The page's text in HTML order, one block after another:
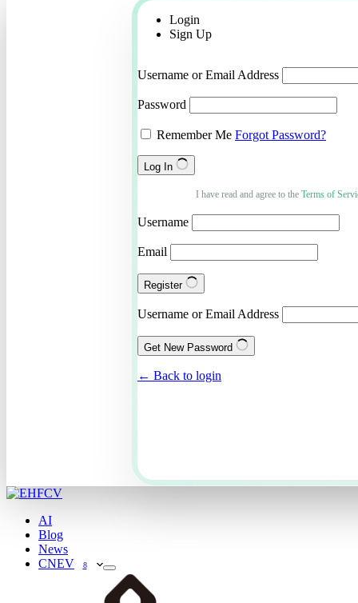
Login
Sign Up
Username or Email Address
Password
Remember Me Forgot Password?
Log In
I have read and agree to the Terms of
Username
Email
Register
Username or Email Address
Get New Password
← Back to login
AI
Blog
News
CNEV
8